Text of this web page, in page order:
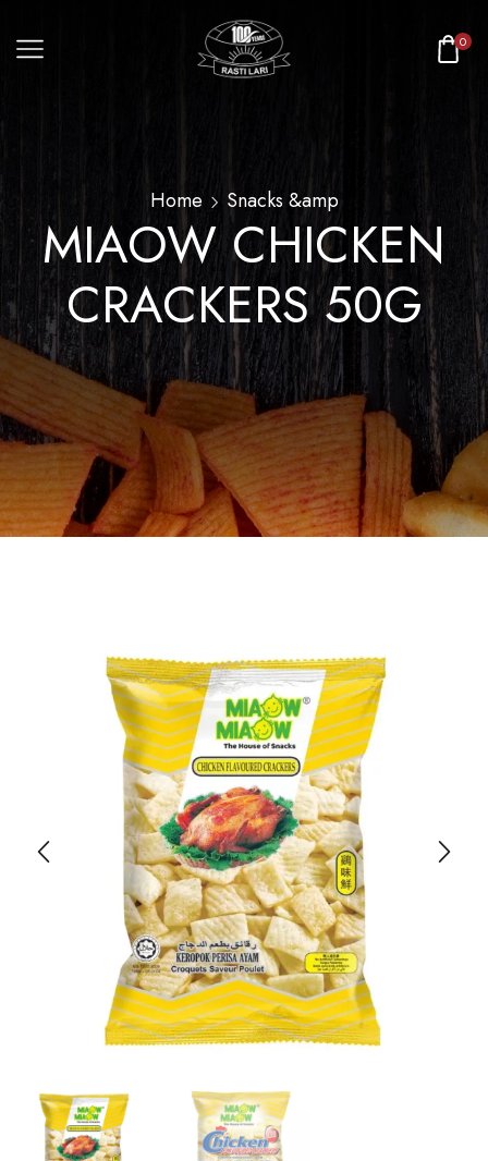
0
Home Snacks &amp
MIAOW CHICKEN
CRACKERS 50G